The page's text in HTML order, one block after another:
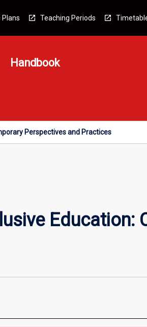
Plans Teaching Periods
Handbook
Perspectives and Practices